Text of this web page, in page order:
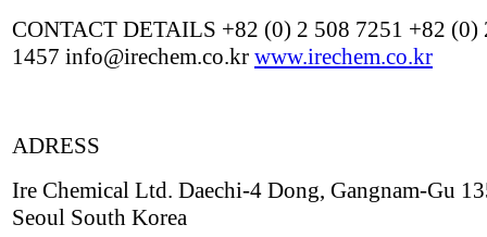
CONTACT DETAILS +82 (0) 2 508 7251 +82 (0)
1457 info@irechem.co.kr www.irechem.co.kr
ADRESS
Ire Chemical Ltd. Daechi-4 Dong, Gangnam-Gu
Seoul South Korea